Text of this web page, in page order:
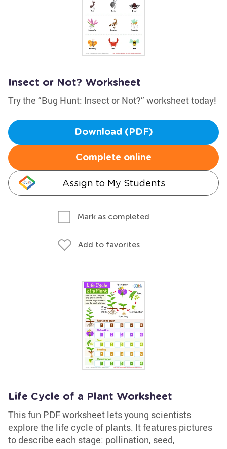
Insect or Not? Worksheet
Try the “Bug Hunt: Insect or Not?” worksheet today!
Download (PDF)
Complete online
Assign to My Students
Mark as completed
Add to favorites
Life Cycle of a Plant Worksheet
This fun PDF worksheet lets young scientists
explore the life cycle of plants. It features pictures
to describe each stage: pollination, seed,